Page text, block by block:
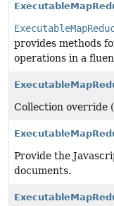
provides methods
operations in a
Collection override
Provide the
documents.